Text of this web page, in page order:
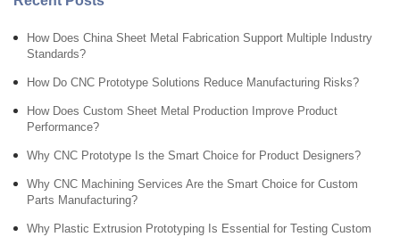
How Does China Sheet Metal Fabrication Support Multiple Industry
Standards?
How Do CNC Prototype Solutions Reduce Manufacturing Risks?
How Does Custom Sheet Metal Production Improve Product
Performance?
Why CNC Prototype Is the Smart Choice for Product Designers?
Why CNC Machining Services Are the Smart Choice for Custom
Parts Manufacturing?
Why Plastic Extrusion Prototyping Is Essential for Testing Custom